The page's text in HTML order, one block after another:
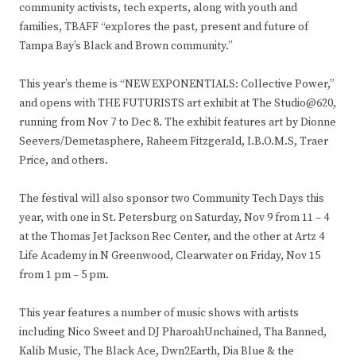
community activists, tech experts, along with youth and
families, TBAFF “explores the past, present and future of
Tampa Bay’s Black and Brown community.”
This year’s theme is “NEW EXPONENTIALS: Collective Power,”
and opens with THE FUTURISTS art exhibit at The Studio@620,
running from Nov 7 to Dec 8. The exhibit features art by Dionne
Seevers/Demetasphere, Raheem Fitzgerald, I.B.O.M.S, Traer
Price, and others.
The festival will also sponsor two Community Tech Days this
year, with one in St. Petersburg on Saturday, Nov 9 from 11 – 4
at the Thomas Jet Jackson Rec Center, and the other at Artz 4
Life Academy in N Greenwood, Clearwater on Friday, Nov 15
from 1 pm – 5 pm.
This year features a number of music shows with artists
including Nico Sweet and DJ PharoahUnchained, Tha Banned,
Kalib Music, The Black Ace, Dwn2Earth, Dia Blue & the